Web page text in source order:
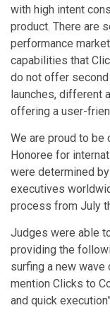
with high intent
product. There are
performance
capabilities that
do not offer
launches, different
offering a user-
We are proud to
Honoree for
were determined
executives
process from July
Judges were able
providing the
surfing a new wave
mention Clicks to
and quick